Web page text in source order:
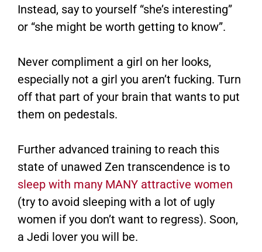
Instead, say to yourself “she’s interesting”
or “she might be worth getting to know”.
Never compliment a girl on her looks,
especially not a girl you aren’t fucking. Turn
off that part of your brain that wants to put
them on pedestals.
Further advanced training to reach this
state of unawed Zen transcendence is to
sleep with many MANY attractive women
(try to avoid sleeping with a lot of ugly
women if you don’t want to regress). Soon,
a Jedi lover you will be.